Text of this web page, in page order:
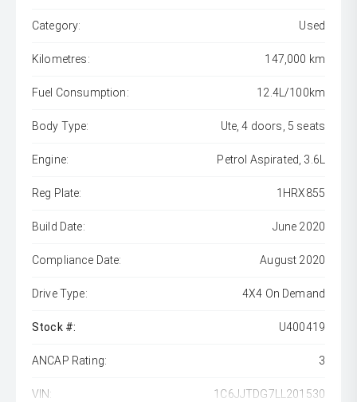
Category: Used
Kilometres: 147,000 km
Fuel Consumption: 12.4L/100km
Body Type: Ute, 4 doors, 5 seats
Engine: Petrol Aspirated, 3.6L
Reg Plate: 1HRX855
Build Date: June 2020
Compliance Date: August 2020
Drive Type: 4X4 On Demand
Stock #: U400419
ANCAP Rating: 3
VIN: 1C6JJTDG7LL201530